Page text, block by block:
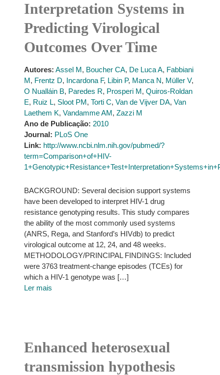
Interpretation Systems in
Predicting Virological
Outcomes Over Time
Autores: Assel M, Boucher CA, De Luca A, Fabbiani
M, Frentz D, Incardona F, Libin P, Manca N, Müller V,
O Nualláin B, Paredes R, Prosperi M, Quiros-Roldan
E, Ruiz L, Sloot PM, Torti C, Van de Vijver DA, Van
Laethem K, Vandamme AM, Zazzi M
Ano de Publicação: 2010
Journal: PLoS One
Link: http://www.ncbi.nlm.nih.gov/pubmed/?
term=Comparison+of+HIV-
BACKGROUND: Several decision support systems
have been developed to interpret HIV-1 drug
resistance genotyping results. This study compares
the ability of the most commonly used systems
(ANRS, Rega, and Stanford’s HIVdb) to predict
virological outcome at 12, 24, and 48 weeks.
METHODOLOGY/PRINCIPAL FINDINGS: Included
were 3763 treatment-change episodes (TCEs) for
which a HIV-1 genotype was […]
Ler mais
Enhanced heterosexual
transmission hypothesis